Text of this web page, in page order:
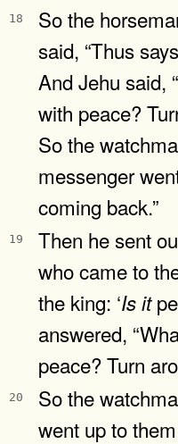
18
So the
said, “Thus
And Jehu said,
with peace?
So the
messenger
coming back.”
19
Then he sent
who came to
the king: ‘Isit
answered,
peace? Turn
20
So the
went up to